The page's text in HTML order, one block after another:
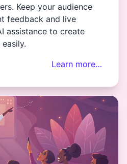
Keep your audience
feedback and live
assistance to create
Learn more…